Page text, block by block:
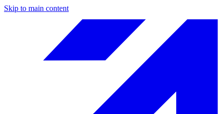
Skip to main content